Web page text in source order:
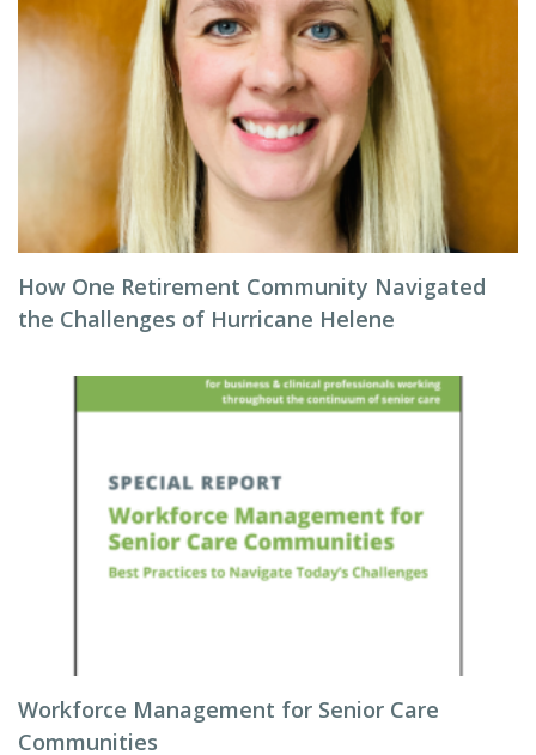
How One Retirement Community Navigated
the Challenges of Hurricane Helene
Workforce Management for Senior Care
Communities